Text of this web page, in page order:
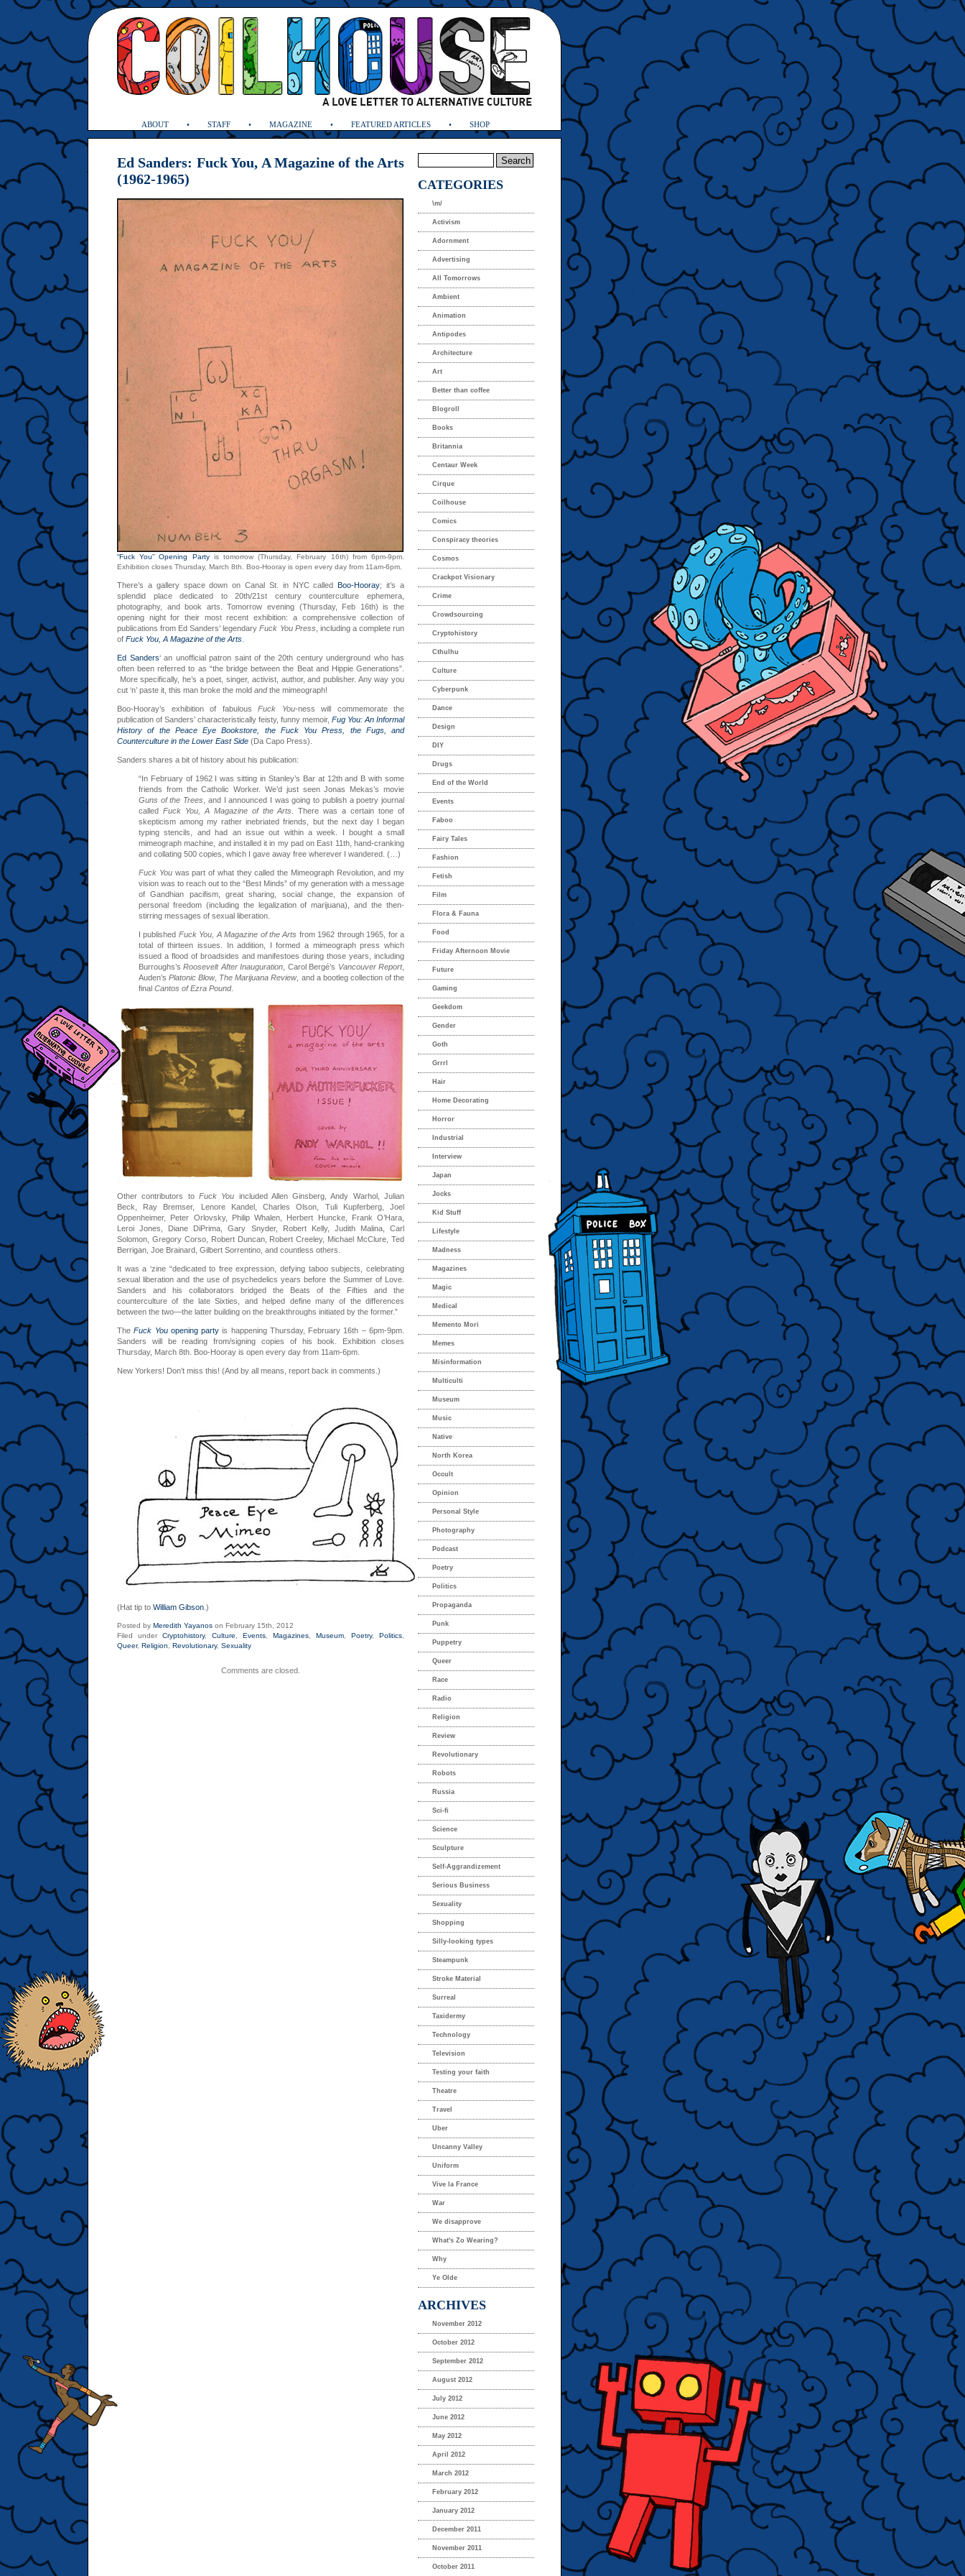
ABOUT STAFF MAGAZINE FEATURED ARTICLES SHOP
Ed Sanders: Fuck You, A Magazine of the Arts
(1962-1965)
“Fuck You” Opening Partyis tomorrow (Thursday, February 16th) from 6pm-9pm.
Exhibition closes Thursday, March 8th. Boo-Hooray is open every day from 11am-6pm.
There’s a gallery space down on Canal St. in NYC calledBoo-Hooray; it’s a
splendid place dedicated to 20th/21st century counterculture ephemera,
photography, and book arts. Tomorrow evening (Thursday, Feb 16th) is the
opening night for their most recent exhibition: a comprehensive collection of
publications from Ed Sanders’ legendaryFuck You Press , including a complete run
of Fuck You, A Magazine of the Arts
Ed Sanders‘ an unofficial patron saint of the 20th century underground who has
often been referred to as “the bridge between the Beat and Hippie Generations”.
More specifically, he’s a poet, singer, activist, author, and publisher. Any way you
cut ‘n’ paste it, this man broke the mold andthe mimeograph!
Boo-Hooray’s exhibition of fabulous Fuck You-ness will commemorate the
publication of Sanders’ characteristically feisty, funny memoir, Fug You: An Informal
History of the Peace Eye Bookstore, the Fuck You Press, the Fugs, and
Counterculture in the Lower East Side (Da Capo Press).
Sanders shares a bit of history about his publication:
“In February of 1962 I was sitting in Stanley’s Bar at 12th and B with some
friends from the Catholic Worker. We’d just seen Jonas Mekas’s movie
Guns of the Trees , and I announced I was going to publish a poetry journal
called Fuck You, A Magazine of the Arts
. There was a certain tone of
skepticism among my rather inebriated friends, but the next day I began
typing stencils, and had an issue out within a week. I bought a small
mimeograph machine, and installed it in my pad on East 11th, hand-cranking
and collating 500 copies, which I gave away free wherever I wandered. (…)
Fuck Youwas part of what they called the Mimeograph Revolution, and my
vision was to reach out to the “Best Minds” of my generation with a message
of Gandhian pacifism, great sharing, social change, the expansion of
personal freedom (including the legalization of marijuana), and the then-
stirring messages of sexual liberation.
I published Fuck You, A Magazine of the Arts from 1962 through 1965, for a
total of thirteen issues. In addition, I formed a mimeograph press which
issued a flood of broadsides and manifestoes during those years, including
Burroughs’sRoosevelt After Inauguration , Carol Bergé’s Vancouver Report,
Auden’sPlatonic Blow, The Marijuana Review, and a bootleg collection of the
final Cantos of Ezra Pound.
Other contributors to Fuck You included Allen Ginsberg, Andy Warhol, Julian
Beck, Ray Bremser, Lenore Kandel, Charles Olson, Tuli Kupferberg, Joel
Oppenheimer, Peter Orlovsky, Philip Whalen, Herbert Huncke, Frank O’Hara,
Leroi Jones, Diane DiPrima, Gary Snyder, Robert Kelly, Judith Malina, Carl
Solomon, Gregory Corso, Robert Duncan, Robert Creeley, Michael McClure, Ted
Berrigan, Joe Brainard, Gilbert Sorrentino, and countless others.
It was a ‘zine “dedicated to free expression, defying taboo subjects, celebrating
sexual liberation and the use of psychedelics years before the Summer of Love.
Sanders and his collaborators bridged the Beats of the Fifties and the
counterculture of the late Sixties, and helped define many of the differences
between the two—the latter building on the breakthroughs initiated by the former.”
TheFuck Youopening party is happening Thursday, February 16th – 6pm-9pm.
Sanders will be reading from/signing copies of his book. Exhibition closes
Thursday, March 8th. Boo-Hooray is open every day from 11am-6pm.
New Yorkers! Don’t miss this! (And by all means, report back in comments.)
(Hat tip to William Gibson .)
Posted by Meredith Yayanos on February 15th, 2012
Filed under Cryptohistory, Culture Events Magazines Museum Poetry, Politics
Queer, Religion Revolutionary, Sexuality
Comments are closed.
CATEGORIES
\m/
Activism
Adornment
Advertising
All Tomorrows
Ambient
Animation
Antipodes
Architecture
Art
Better than coffee
Blogroll
Books
Britannia
Centaur Week
Cirque
Coilhouse
Comics
Conspiracy theories
Cosmos
Crackpot Visionary
Crime
Crowdsourcing
Cryptohistory
Cthulhu
Culture
Cyberpunk
Dance
Design
DIY
Drugs
End of the World
Events
Faboo
Fairy Tales
Fashion
Fetish
Film
Flora & Fauna
Food
Friday Afternoon Movie
Future
Gaming
Geekdom
Gender
Goth
Grrrl
Hair
Home Decorating
Horror
Industrial
Interview
Japan
Jocks
Kid Stuff
Lifestyle
Madness
Magazines
Magic
Medical
Memento Mori
Memes
Misinformation
Multiculti
Museum
Music
Native
North Korea
Occult
Opinion
Personal Style
Photography
Podcast
Poetry
Politics
Propaganda
Punk
Puppetry
Queer
Race
Radio
Religion
Review
Revolutionary
Robots
Russia
Sci-fi
Science
Sculpture
Self-Aggrandizement
Serious Business
Sexuality
Shopping
Silly-looking types
Steampunk
Stroke Material
Surreal
Taxidermy
Technology
Television
Testing your faith
Theatre
Travel
Uber
Uncanny Valley
Uniform
Vive la France
War
We disapprove
What's Zo Wearing?
Why
Ye Olde
ARCHIVES
November 2012
October 2012
September 2012
August 2012
July 2012
June 2012
May 2012
April 2012
March 2012
February 2012
January 2012
December 2011
November 2011
October 2011